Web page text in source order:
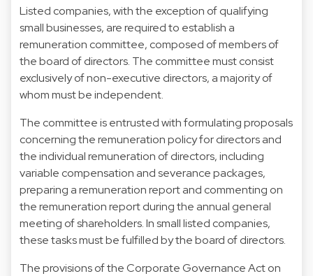
Listed companies, with the exception of qualifying
small businesses, are required to establish a
remuneration committee, composed of members of
the board of directors. The committee must consist
exclusively of non-executive directors, a majority of
whom must be independent.
The committee is entrusted with formulating proposals
concerning the remuneration policy for directors and
the individual remuneration of directors, including
variable compensation and severance packages,
preparing a remuneration report and commenting on
the remuneration report during the annual general
meeting of shareholders. In small listed companies,
these tasks must be fulfilled by the board of directors.
The provisions of the Corporate Governance Act on